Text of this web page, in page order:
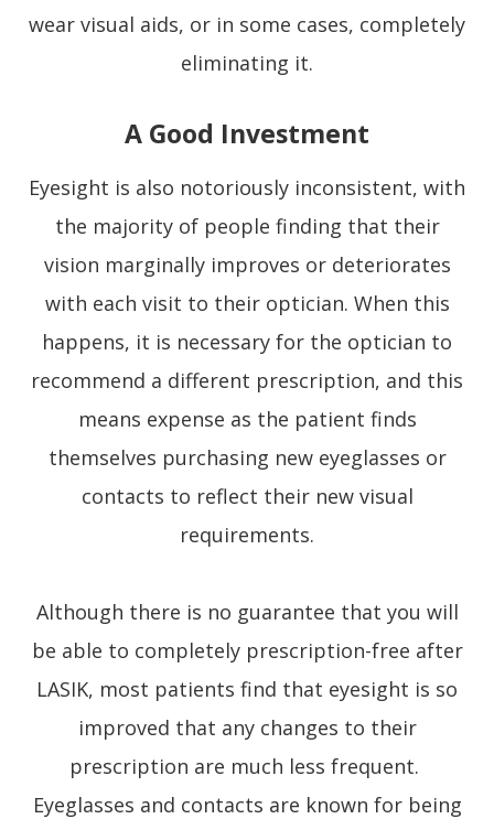
wear visual aids, or in some cases, completely
eliminating it.
A Good Investment
Eyesight is also notoriously inconsistent, with
the majority of people finding that their
vision marginally improves or deteriorates
with each visit to their optician. When this
happens, it is necessary for the optician to
recommend a different prescription, and this
means expense as the patient finds
themselves purchasing new eyeglasses or
contacts to reflect their new visual
requirements.
Although there is no guarantee that you will
be able to completely prescription-free after
LASIK, most patients find that eyesight is so
improved that any changes to their
prescription are much less frequent.
Eyeglasses and contacts are known for being